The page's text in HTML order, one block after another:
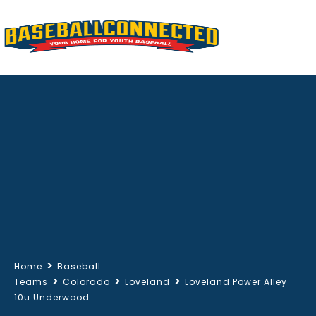
Home > Baseball
Teams > Colorado > Loveland > Loveland Power Alley
10u Underwood